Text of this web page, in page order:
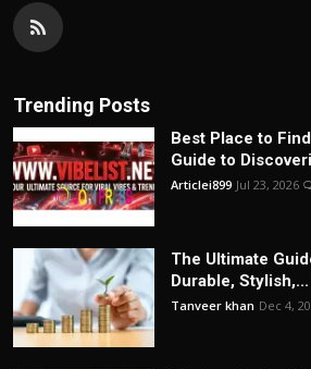
Trending Posts
Best Place to
Guide to
Articlei899 Jul 23, 2026
The Ultimate
Durable, Stylish,...
Tanveer khan Dec 4,